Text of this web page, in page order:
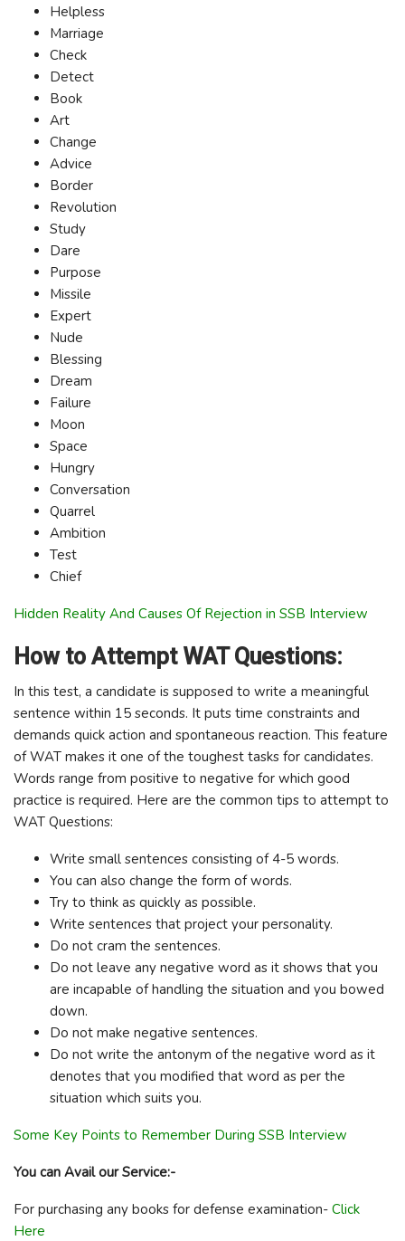
Helpless
Marriage
Check
Detect
Book
Art
Change
Advice
Border
Revolution
Study
Dare
Purpose
Missile
Expert
Nude
Blessing
Dream
Failure
Moon
Space
Hungry
Conversation
Quarrel
Ambition
Test
Chief
Hidden Reality And Causes Of Rejection in SSB Interview
How to Attempt WAT Questions:
In this test, a candidate is supposed to write a meaningful
sentence within 15 seconds. It puts time constraints and
demands quick action and spontaneous reaction. This feature
of WAT makes it one of the toughest tasks for candidates.
Words range from positive to negative for which good
practice is required. Here are the common tips to attempt to
WAT Questions:
Write small sentences consisting of 4-5 words.
You can also change the form of words.
Try to think as quickly as possible.
Write sentences that project your personality.
Do not cram the sentences.
Do not leave any negative word as it shows that you
are incapable of handling the situation and you bowed
down.
Do not make negative sentences.
Do not write the antonym of the negative word as it
denotes that you modified that word as per the
situation which suits you.
Some Key Points to Remember During SSB Interview
You can Avail our Service:-
For purchasing any books for defense examination- Click
Here